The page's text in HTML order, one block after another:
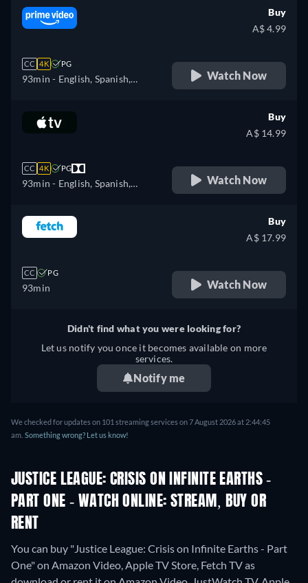
CC 4K PG
93min - English, Spanish,
Buy
A$ 4.99
Watch Now
CC 4K PG
93min - English, Spanish,
Buy
A$ 14.99
Watch Now
CC PG
93min
Buy
A$ 17.99
Watch Now
Didn't find what you were looking for?
Let us notify you once it becomes available on more
services.
Notify me
We checked for updates on 101 streaming services on 7 August 2026 at 2:44:45
am. Something wrong? Let us know!
JUSTICE LEAGUE: CRISIS ON INFINITE EARTHS -
PART ONE - WATCH ONLINE: STREAM, BUY OR
RENT
You can buy "Justice League: Crisis on Infinite Earths - Part
One" on Amazon Video, Apple TV Store, Fetch TV as